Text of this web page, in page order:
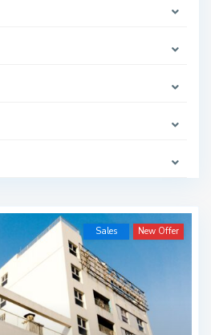
Sales New Offer